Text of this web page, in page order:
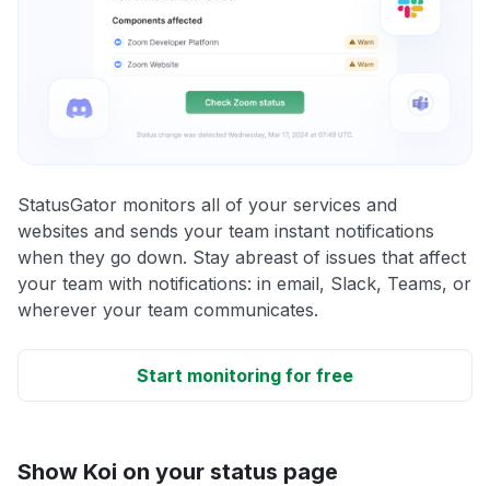
StatusGator monitors all of your services and
websites and sends your team instant notifications
when they go down. Stay abreast of issues that affect
your team with notifications: in email, Slack, Teams, or
wherever your team communicates.
Start monitoring for free
Show Koi on your status page